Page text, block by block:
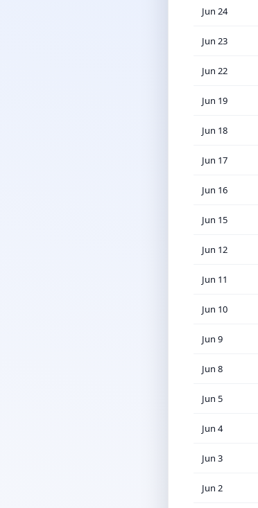
Jun 24
Jun 23
Jun 22
Jun 19
Jun 18
Jun 17
Jun 16
Jun 15
Jun 12
Jun 11
Jun 10
Jun 9
Jun 8
Jun 5
Jun 4
Jun 3
Jun 2